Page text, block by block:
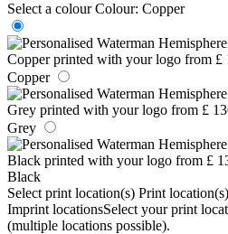
Select a colour Colour: Copper
Copper
Grey
Black
Select print location(s) Print
Imprint locationsSelect your print
(multiple locations possible).